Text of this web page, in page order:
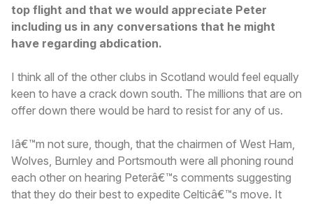
top flight and that we would appreciate Peter
including us in any conversations that he might
have regarding abdication.
I think all of the other clubs in Scotland would feel equally
keen to have a crack down south. The millions that are on
offer down there would be hard to resist for any of us.
Iâ€™m not sure, though, that the chairmen of West Ham,
Wolves, Burnley and Portsmouth were all phoning round
each other on hearing Peterâ€™s comments suggesting
that they do their best to expedite Celticâ€™s move. It